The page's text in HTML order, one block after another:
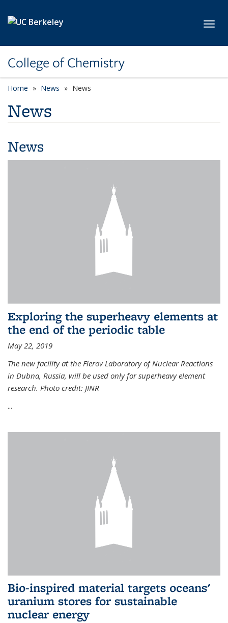
College of Chemistry
Home News News
News
News
Exploring the superheavy elements at
the end of the periodic table
May 22, 2019
The new facility at the Flerov Laboratory of Nuclear Reactions
in Dubna, Russia, will be used only for superheavy element
research. Photo credit: JINR
...
Bio-inspired material targets oceans'
uranium stores for sustainable
nuclear energy